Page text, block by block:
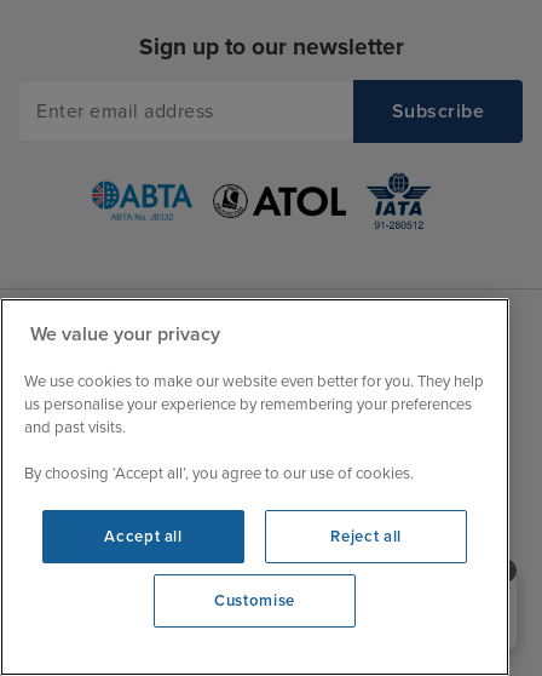
Sign up to our newsletter
Jobs - We're Hiring
Customer Feedback
My Booking
Accessibility Statement
Contact Us
Mon
9:00 - 22:00
Wed
9:00 - 22:00
Thu
9:00 - 22:00
Sun
Need help booking your cruise?
0203 848 3600
We value your privacy
We use cookies to make our website even better for you. They help
us personalise your experience by remembering your preferences
and past visits.
By choosing ‘Accept all’, you agree to our use of cookies.
Accept all Reject all
Customise